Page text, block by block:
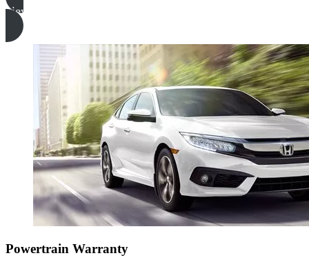
view inspection form
Powertrain Warranty